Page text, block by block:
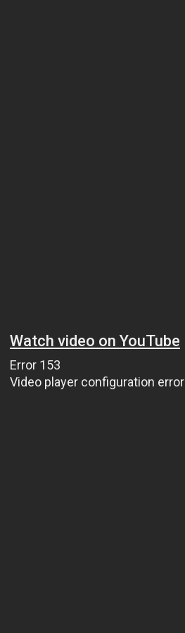
Watch video on YouTube
Error 153
Video player configuration error